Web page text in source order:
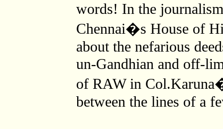
words! In the
Chennai�s House of
about the nefarious
un-Gandhian and off-
of RAW in
between the lines of a